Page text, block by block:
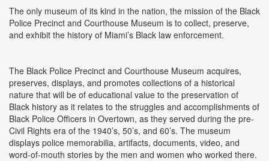
Event
Details
The only museum of its kind in the nation, the mission of the Black
Police Precinct and Courthouse Museum is to collect, preserve,
and exhibit the history of Miami’s Black law enforcement.
The Black Police Precinct and Courthouse Museum acquires,
preserves, displays, and promotes collections of a historical
nature that will be of educational value to the preservation of
Black history as it relates to the struggles and accomplishments of
Black Police Officers in Overtown, as they served during the pre-
Civil Rights era of the 1940’s, 50’s, and 60’s. The museum
displays police memorabilia, artifacts, documents, video, and
word-of-mouth stories by the men and women who worked there.